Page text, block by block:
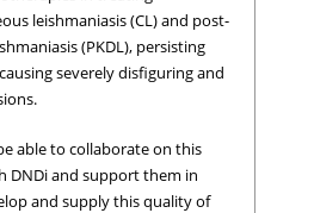
leishmaniasis (CL) and post-
(PKDL), persisting
severely disfiguring and
able to collaborate on this
DNDi and support them in
and supply this quality of